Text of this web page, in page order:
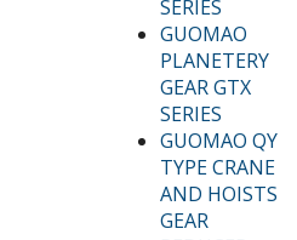
SERIES
GUOMAO
PLANETERY
GEAR GTX
SERIES
GUOMAO QY
TYPE CRANE
AND HOISTS
GEAR